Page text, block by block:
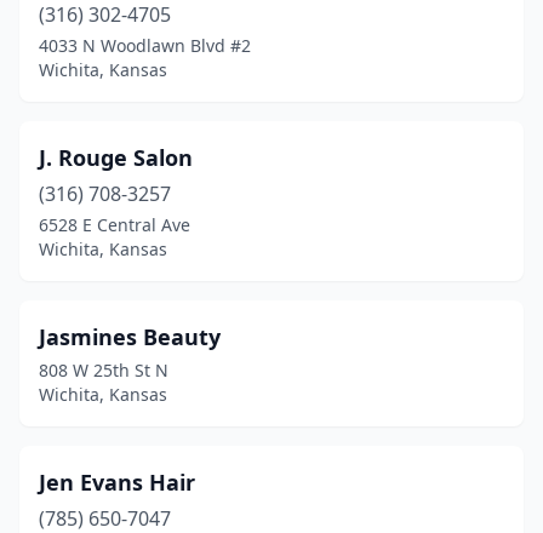
(316) 302-4705
4033 N Woodlawn Blvd #2
Wichita, Kansas
J. Rouge Salon
(316) 708-3257
6528 E Central Ave
Wichita, Kansas
Jasmines Beauty
808 W 25th St N
Wichita, Kansas
Jen Evans Hair
(785) 650-7047